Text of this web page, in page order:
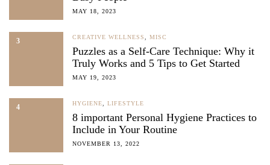
MAY 18, 2023
3 CREATIVE WELLNESS MISC
Puzzles as a Self-Care Technique: Why it
Truly Works and 5 Tips to Get Started
MAY 19, 2023
4 HYGIENE LIFESTYLE
8 important Personal Hygiene Practices to
Include in Your Routine
NOVEMBER 13, 2022